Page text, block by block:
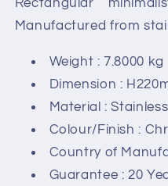
Shower
Head
Arms
x
400mm
Shower
Head
Arms
-
x
400mm
Rectangular
Manufactured from
Weight : 7.8000 kg
Dimension :
Material :
Colour/Finish :
Country of
Guarantee : 20